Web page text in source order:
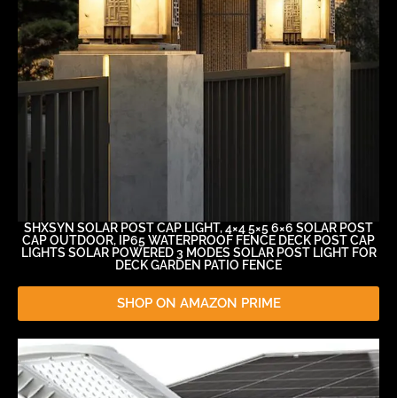
SHXSYN SOLAR POST CAP LIGHT, 4×4 5×5 6×6 SOLAR POST
CAP OUTDOOR, IP65 WATERPROOF FENCE DECK POST CAP
LIGHTS SOLAR POWERED 3 MODES SOLAR POST LIGHT FOR
DECK GARDEN PATIO FENCE
SHOP ON AMAZON PRIME